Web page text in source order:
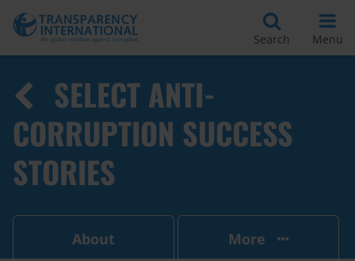
Search Menu
SELECT ANTI-
CORRUPTION SUCCESS
STORIES
About More